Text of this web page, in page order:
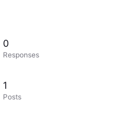
0
Responses
1
Posts